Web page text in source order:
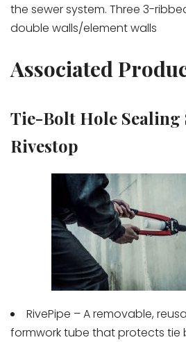
the sewer system. Three 3-
double walls/element walls
Associated
Tie-Bolt Hole Sealing
Rivestop
RivePipe – A removable,
formwork tube that protects tie